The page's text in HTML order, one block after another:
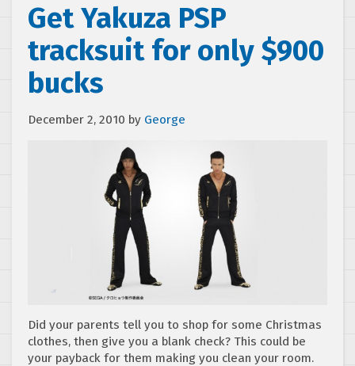
Get Yakuza PSP
tracksuit for only $900
bucks
December 2, 2010 by George
Did your parents tell you to shop for some Christmas
clothes, then give you a blank check? This could be
your payback for them making you clean your room.